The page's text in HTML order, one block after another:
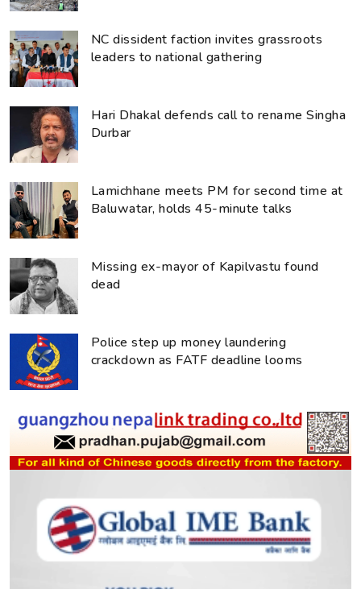
NC dissident faction invites grassroots
leaders to national gathering
Hari Dhakal defends call to rename Singha
Durbar
Lamichhane meets PM for second time at
Baluwatar, holds 45-minute talks
Missing ex-mayor of Kapilvastu found
dead
Police step up money laundering
crackdown as FATF deadline looms